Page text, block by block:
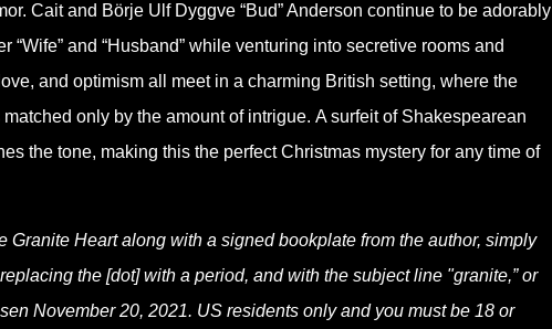
Cait and Börje Ulf Dyggve “Bud” Anderson continue to be adorably
and “Husband” while venturing into secretive rooms and
and optimism all meet in a charming British setting, where the
only by the amount of intrigue. A surfeit of Shakespearean
the tone, making this the perfect Christmas mystery for any time of
Granite Heart along with a signed bookplate from the author, simply
the [dot] with a period, and with the subject line "granite,” or
November 20, 2021. US residents only and you must be 18 or